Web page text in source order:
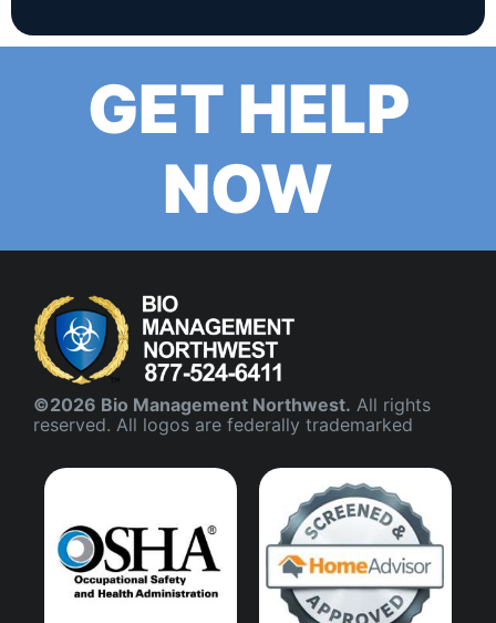
GET HELP
NOW
©2026 Bio Management Northwest. All rights
reserved. All logos are federally trademarked